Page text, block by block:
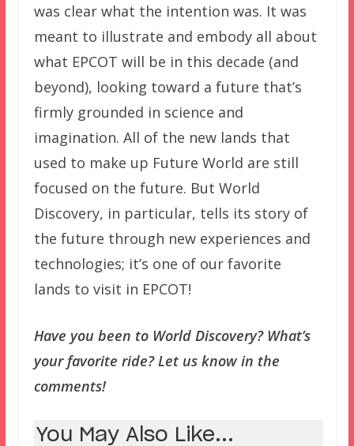
was clear what the intention was. It was
meant to illustrate and embody all about
what EPCOT will be in this decade (and
beyond), looking toward a future that’s
firmly grounded in science and
imagination. All of the new lands that
used to make up Future World are still
focused on the future. But World
Discovery, in particular, tells its story of
the future through new experiences and
technologies; it’s one of our favorite
lands to visit in EPCOT!
Have you been to World Discovery? What’s
your favorite ride? Let us know in the
comments!
You May Also Like...